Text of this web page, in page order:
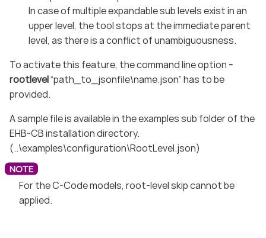
In case of multiple expandable sub levels exist in an
upper level, the tool stops at the immediate parent
level, as there is a conflict of unambiguousness.
To activate this feature, the command line option -
rootlevel“path_to_jsonfile\name.json” has to be
provided.
A sample file is available in the examples sub folder of the
EHB-CB installation directory.
(..\examples\configuration\RootLevel.json)
For the C-Code models, root-level skip cannot be
applied.